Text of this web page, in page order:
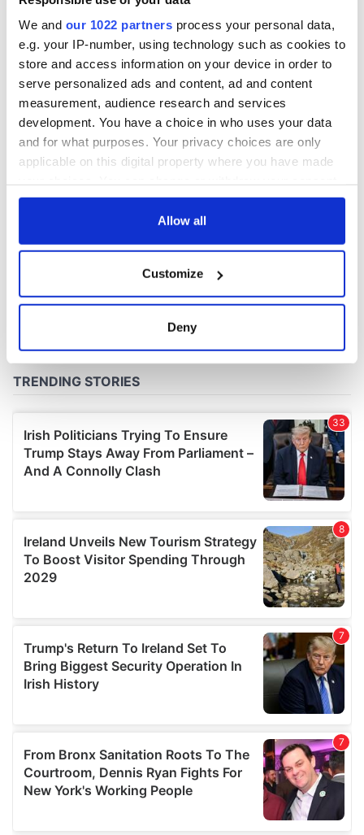
We and our 1022 partners process your personal data,
e.g. your IP-number, using technology such as cookies to
store and access information on your device in order to
serve personalized ads and content, ad and content
measurement, audience research and services
development. You have a choice in who uses your data
and for what purposes. Your privacy choices are only
applicable on this digital property where you have made
any time from the Cookie Declaration or by clicking on
Collect information about your geographical
location which can be accurate to within several
Find out more about how your personal data is processed
We use cookies to personalise content and ads, to
provide social media features and to analyse our traffic.
We also share information about your use of our site with
our social media, advertising and analytics partners who
provided to them or that they’ve collected from your use
of their services.
Allow all
Customize
Deny
York v Roscommon
this Sunday
COMMENTS